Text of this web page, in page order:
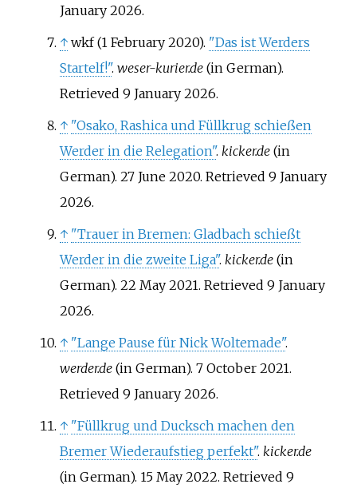
January2026.
↑ wkf (1 February 2020). "Das ist Werders
Startelf!". weser-kurier.de(in German).
Retrieved 9 January2026.
↑ "Osako, Rashica und Füllkrug schießen
Werder in die Relegation". kicker.de(in
German). 27 June 2020. Retrieved 9 January
2026.
↑ "Trauer in Bremen: Gladbach schießt
Werder in die zweite Liga". kicker.de(in
German). 22 May 2021. Retrieved 9 January
2026.
↑ "Lange Pause für Nick Woltemade".
werder.de(in German). 7 October 2021.
Retrieved 9 January2026.
↑ "Füllkrug und Ducksch machen den
Bremer Wiederaufstieg perfekt". kicker.de
(in German). 15 May 2022. Retrieved 9